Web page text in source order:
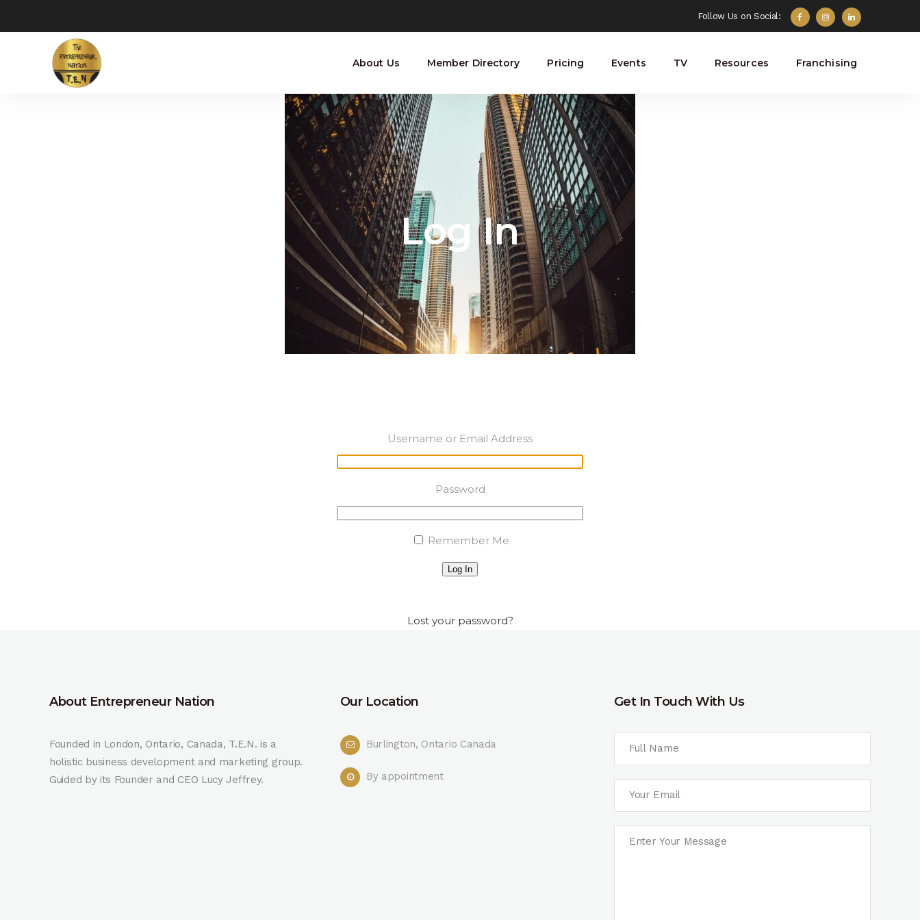
Follow Us on Social:
About Us Member Directory Pricing Events TV Resources Franchising
Log In
Username or Email Address
Password
Remember Me
Log In
Lost your password?
About Entrepreneur Nation
Founded in London, Ontario, Canada, T.E.N. is a
holistic business development and marketing group.
Guided by its Founder and CEO Lucy Jeffrey.
Our Location
Burlington, Ontario Canada
By appointment
Get In Touch With Us